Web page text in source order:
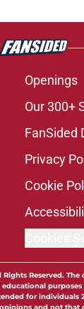
Openings
Our 300+
FanSided
Privacy
Cookie
Rights Reserved.
for individuals